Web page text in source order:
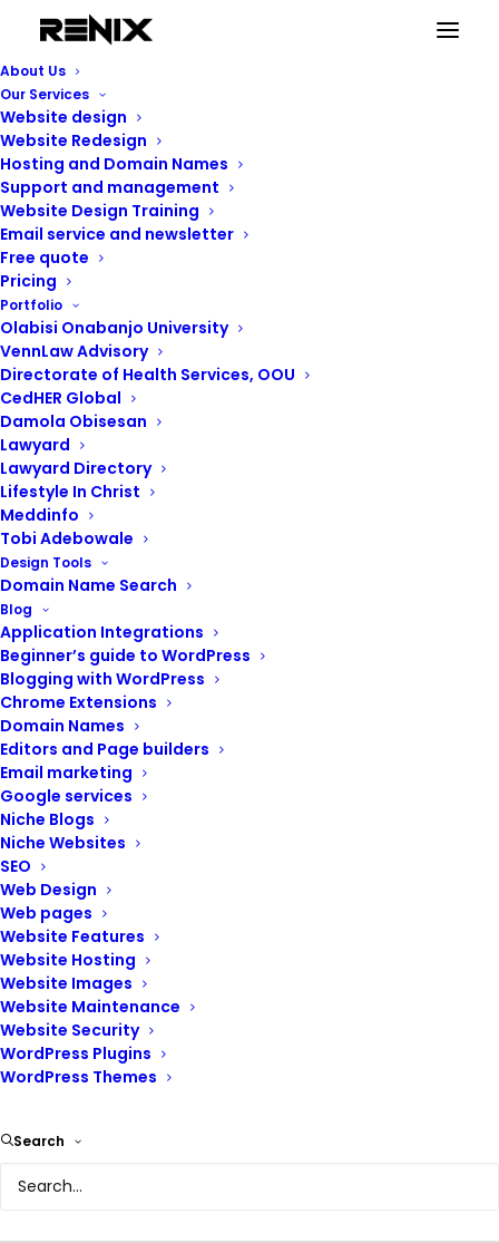
About Us
Our Services
Website design
Website Redesign
Hosting and Domain Names
Support and management
Website Design Training
Email service and newsletter
Free quote
Pricing
Portfolio
Olabisi Onabanjo University
VennLaw Advisory
Directorate of Health Services, OOU
CedHER Global
Damola Obisesan
Lawyard
Lawyard Directory
Lifestyle In Christ
Meddinfo
Tobi Adebowale
Design Tools
Domain Name Search
Blog
Application Integrations
Beginner’s guide to WordPress
Blogging with WordPress
Chrome Extensions
Domain Names
Editors and Page builders
Email marketing
Google services
Niche Blogs
Niche Websites
SEO
Web Design
Web pages
Website Features
Website Hosting
Website Images
Website Maintenance
Website Security
WordPress Plugins
WordPress Themes
Search
landing pages
Showing the single result
Renix Consulting is a website design agency, we help
user-friendly websites that represent their brand and